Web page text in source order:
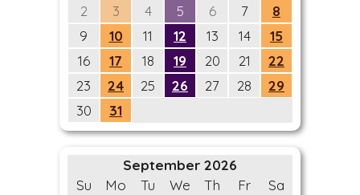
2
3 4 5 6 7
8
9
10 11 12 13 14
15
16
17 18 19 20 21
22
23
24 25 26 27 28
29
30
31
September 2026
Su
Mo Tu We Th Fr
Sa